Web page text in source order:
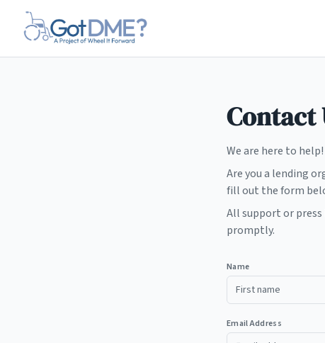
Skip to main content
Contact
We are here to help!
Are you a lending
fill out the form
All support or
promptly.
Name
First name
Email Address